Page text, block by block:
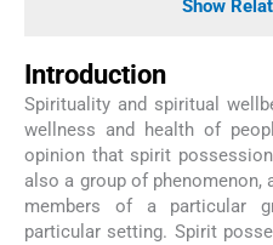
Show
Introduction
Spirituality and spiritual
wellness and health of
opinion that spirit
also a group of phenomenon,
members of a particular
particular setting. Spirit